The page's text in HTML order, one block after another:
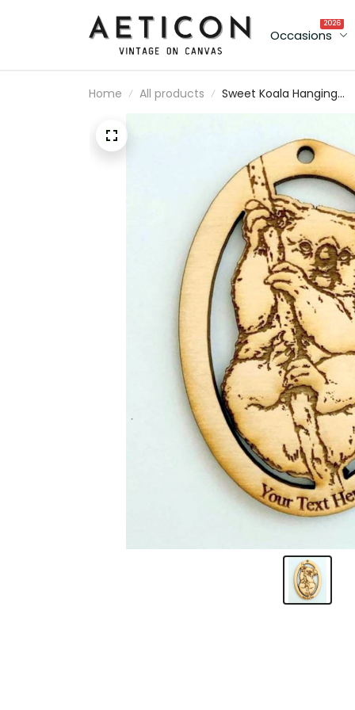
Occasions
2026
Home All products
Sweet Koala Hanging
Ornament Gift Decor
Personalized